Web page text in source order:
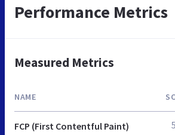
Performance Metrics
Measured Metrics
NAME
FCP (First Contentful Paint)